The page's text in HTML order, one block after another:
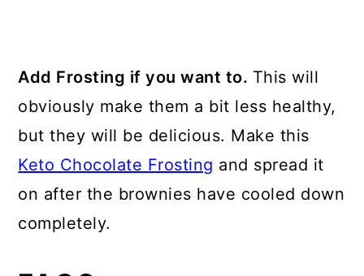
Add Frosting if you want to. This will
obviously make them a bit less healthy,
but they will be delicious. Make this
Keto Chocolate Frosting and spread it
on after the brownies have cooled down
completely.